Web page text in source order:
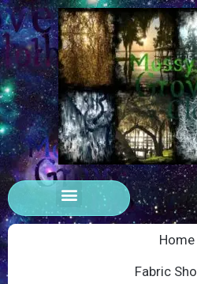
Home
Fabric